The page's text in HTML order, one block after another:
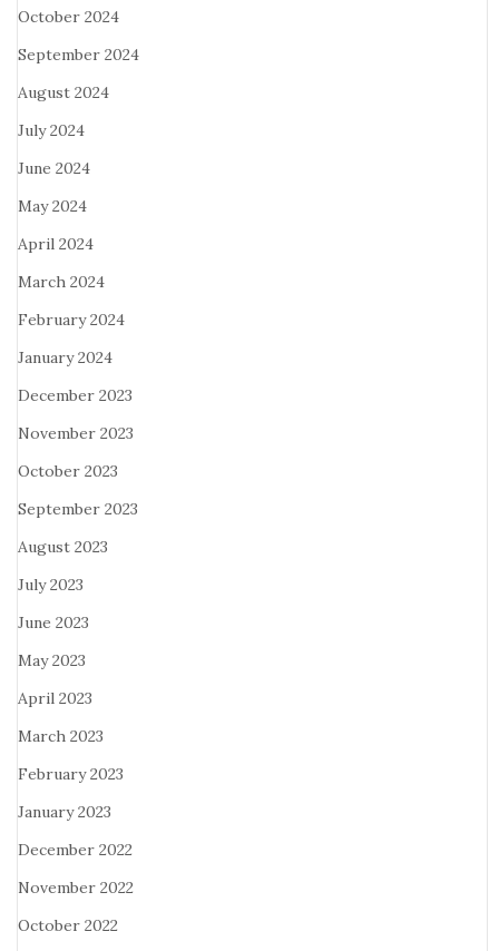
October 2024
September 2024
August 2024
July 2024
June 2024
May 2024
April 2024
March 2024
February 2024
January 2024
December 2023
November 2023
October 2023
September 2023
August 2023
July 2023
June 2023
May 2023
April 2023
March 2023
February 2023
January 2023
December 2022
November 2022
October 2022